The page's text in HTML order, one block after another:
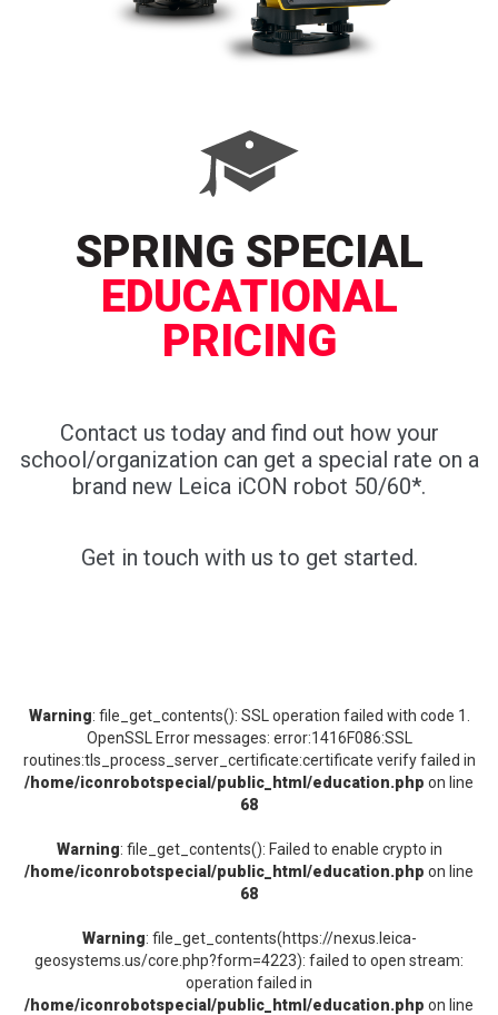
SPRING SPECIAL
EDUCATIONAL
PRICING
Contact us today and find out how your
school/organization can get a special rate on a
brand new Leica iCON robot 50/60*.
Get in touch with us to get started.
Warning: file_get_contents(): SSL operation failed with code 1.
OpenSSL Error messages: error:1416F086:SSL
routines:tls_process_server_certificate:certificate verify failed in
/home/iconrobotspecial/public_html/education.php on line
68
Warning: file_get_contents(): Failed to enable crypto in
/home/iconrobotspecial/public_html/education.php on line
68
Warning: file_get_contents(https://nexus.leica-
geosystems.us/core.php?form=4223): failed to open stream:
operation failed in
/home/iconrobotspecial/public_html/education.php on line